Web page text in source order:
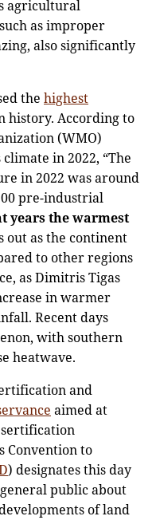
agricultural
as improper
also significantly
the highest
history. According to
(WMO)
in 2022, “The
in 2022 was around
pre-industrial
years the warmest
out as the continent
to other regions
as Dimitris Tigas
in warmer
Recent days
with southern
heatwave.
and
aimed at
Convention to
) designates this day
public about
of land